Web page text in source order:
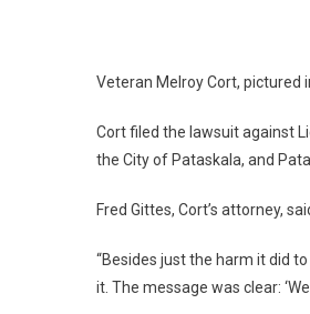
Veteran Melroy Cort, pictured
Cort filed the lawsuit against
the City of Pataskala, and
Fred Gittes, Cort’s attorney,
“Besides just the harm it did
it. The message was clear: